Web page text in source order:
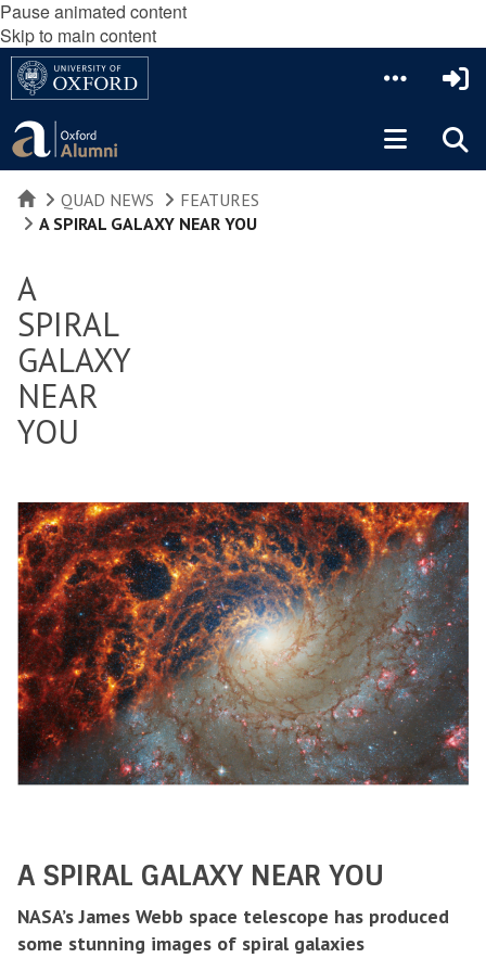
Pause animated content
Skip to main content
HOMEQUAD NEWS
FEATURES
A SPIRAL GALAXY NEAR YOU
A
SPIRAL
GALAXY
NEAR
YOU
A SPIRAL GALAXY NEAR YOU
NASA’s James Webb space telescope has produced
some stunning images of spiral galaxies